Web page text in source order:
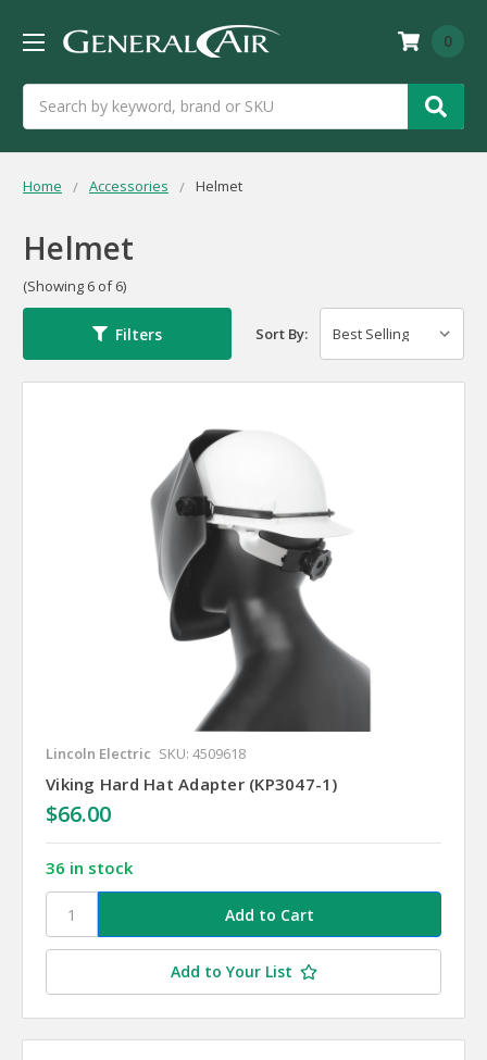
0
Home Accessories Helmet
Helmet
(Showing 6 of 6)
Filters Sort By:
Lincoln Electric SKU: 4509618
Viking Hard Hat Adapter (KP3047-1)
$66.00
36 in stock
Add to Your List